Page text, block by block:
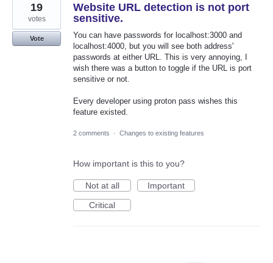
Website URL detection is not port
sensitive.
You can have passwords for localhost:3000 and
localhost:4000, but you will see both address'
passwords at either URL. This is very annoying, I
wish there was a button to toggle if the URL is port
sensitive or not.
Every developer using proton pass wishes this
feature existed.
19
votes
Vote
2 comments · Changes to existing features
How important is this to you?
Not at all
Important
Critical